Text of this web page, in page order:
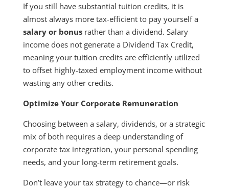
If you still have substantial tuition credits, it is
almost always more tax-efficient to pay yourself a
salary or bonusrather than a dividend. Salary
income does not generate a Dividend Tax Credit,
meaning your tuition credits are efficiently utilized
to offset highly-taxed employment income without
wasting any other credits.
Optimize Your Corporate Remuneration
Choosing between a salary, dividends, or a strategic
mix of both requires a deep understanding of
corporate tax integration, your personal spending
needs, and your long-term retirement goals.
Don’t leave your tax strategy to chance—or risk